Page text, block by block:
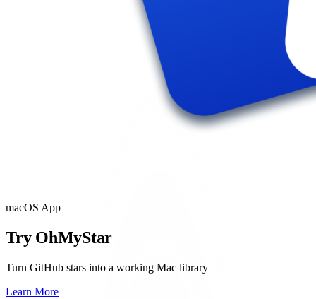
macOS App
Try OhMyStar
Turn GitHub stars into a working Mac library
Learn More